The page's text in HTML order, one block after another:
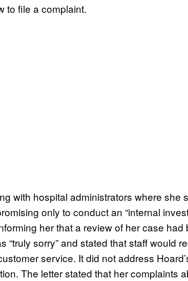
to file a complaint.
with hospital administrators where she
only to conduct an “internal
her that a review of her case had
sorry” and stated that staff would
service. It did not address
The letter stated that her complaints